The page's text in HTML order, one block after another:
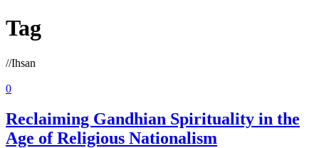
Tag
//Ihsan
0
Reclaiming Gandhian Spirituality in the
Age of Religious Nationalism